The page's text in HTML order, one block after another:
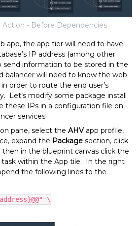
Action - Before Dependencies
app, the app tier will need to have
IP address (among other
send information to be stored in the
balancer will need to know the web
in order to route the end user’s
Let’s modify some package install
these IPs in a configuration file on
services.
pane, select the AHVapp profile,
expand the Package section, click
then in the blueprint canvas click the
task within the App tile. In the right
the following lines to the
\